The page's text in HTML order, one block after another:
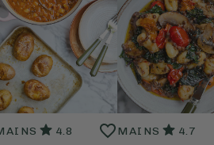
4.8 MAINS 4.7